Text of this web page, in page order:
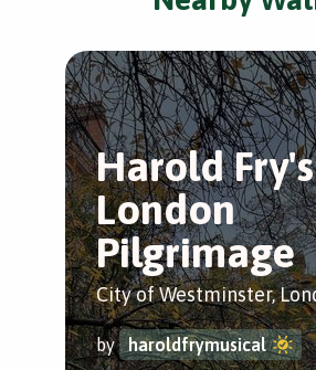
Harold Fry's
London
Pilgrimage
City of Westminster,
by haroldfrymusical